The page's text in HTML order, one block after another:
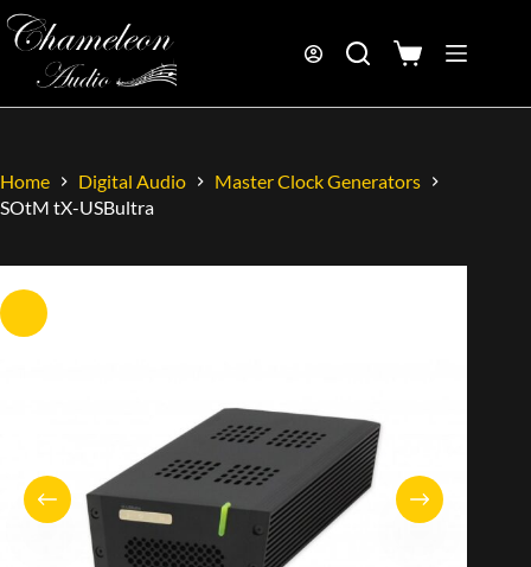
Home Digital Audio
Master Clock Generators
SOtM tX-USBultra